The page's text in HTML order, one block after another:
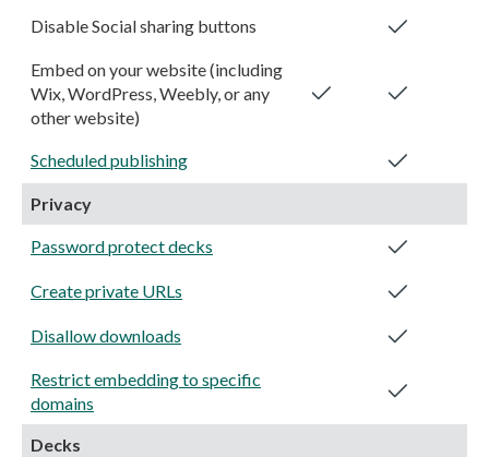
Disable Social sharing buttons
Embed on your website (including
Wix, WordPress, Weebly, or any
other website)
Scheduled publishing
Privacy
Password protect decks
Create private URLs
Disallow downloads
Restrict embedding to specific
domains
Decks